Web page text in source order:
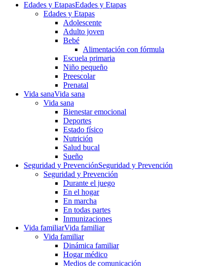
Edades y EtapasEdades y Etapas
Edades y Etapas
Adolescente
Adulto joven
Bebé
Alimentación con fórmula
Escuela primaria
Niño pequeño
Preescolar
Prenatal
Vida sanaVida sana
Vida sana
Bienestar emocional
Deportes
Estado físico
Nutrición
Salud bucal
Sueño
Seguridad y PrevenciónSeguridad y Prevención
Seguridad y Prevención
Durante el juego
En el hogar
En marcha
En todas partes
Inmunizaciones
Vida familiarVida familiar
Vida familiar
Dinámica familiar
Hogar médico
Medios de comunicación